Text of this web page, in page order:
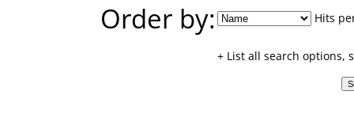
Order by:
Hits
+ List all search options,